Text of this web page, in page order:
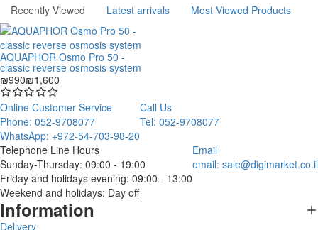
Recently Viewed Latest arrivals Most Viewed Products
AQUAPHOR Osmo Pro 50 -
classic reverse osmosis system
₪990₪1,600
Online Customer Service
Phone: 052-9708077
WhatsApp: +972-54-703-98-20
Call Us
Tel: 052-9708077
Telephone Line Hours
Sunday-Thursday: 09:00 - 19:00
Friday and holidays evening: 09:00 - 13:00
Weekend and holidays: Day off
Email
email: sale@digimarket.co.il
Information
Delivery